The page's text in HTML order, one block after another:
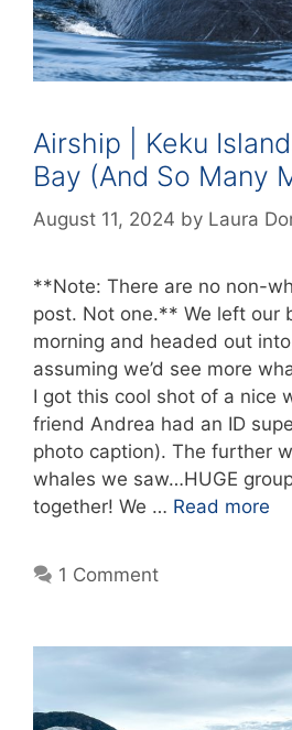
Airship | Keku
Bay (And So Many
August 11, 2024 by Laura
**Note: There are no non-
post. Not one.** We left our
morning and headed out
assuming we’d see more
I got this cool shot of a nice
friend Andrea had an ID
photo caption). The further
whales we saw…HUGE
together! We … Read more
1 Comment